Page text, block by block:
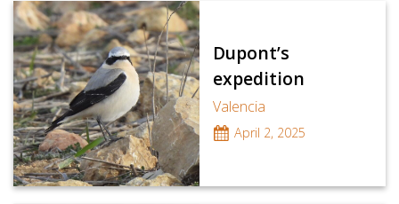
Dupont’s
expedition
Valencia
April 2, 2025